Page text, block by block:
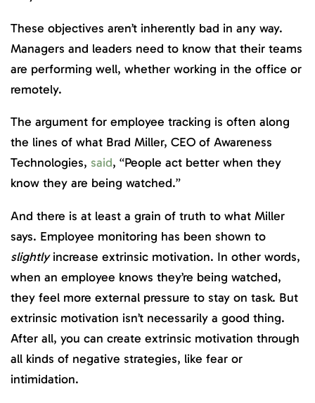
These objectives aren’t inherently bad in any way.
Managers and leaders need to know that their teams
are performing well, whether working in the office or
remotely.
The argument for employee tracking is often along
the lines of what Brad Miller, CEO of Awareness
Technologies, said, “People act better when they
know they are being watched.”
And there is at least a grain of truth to what Miller
says. Employee monitoring has been shown to
slightlyincrease extrinsic motivation. In other words,
when an employee knows they’re being watched,
they feel more external pressure to stay on task. But
extrinsic motivation isn’t necessarily a good thing.
After all, you can create extrinsic motivation through
all kinds of negative strategies, like fear or
intimidation.